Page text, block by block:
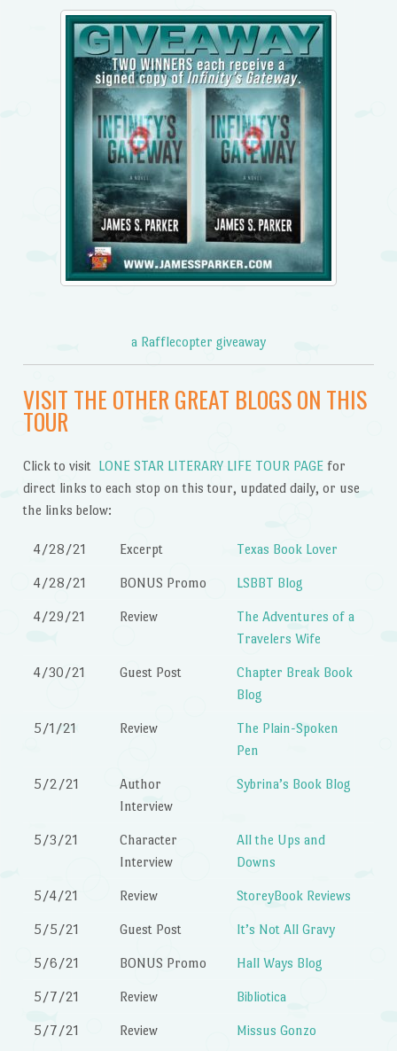
a Rafflecopter giveaway
VISIT THE OTHER GREAT BLOGS ON THIS
TOUR
Click to visit LONE STAR LITERARY LIFE TOUR PAGEfor
direct links to each stop on this tour, updated daily, or use
the links below:
4/28/21 Excerpt Texas Book Lover
4/28/21 BONUS Promo LSBBT Blog
4/29/21 Review
The Adventures of a
Travelers Wife
4/30/21 Guest Post
Chapter Break Book
Blog
5/1/21 Review
The Plain-Spoken
Pen
5/2/21
Author
Interview
Sybrina’s Book Blog
5/3/21
Character
Interview
All the Ups and
Downs
5/4/21 Review StoreyBook Reviews
5/5/21 Guest Post It’s Not All Gravy
5/6/21 BONUS Promo Hall Ways Blog
5/7/21 Review Bibliotica
5/7/21 Review Missus Gonzo